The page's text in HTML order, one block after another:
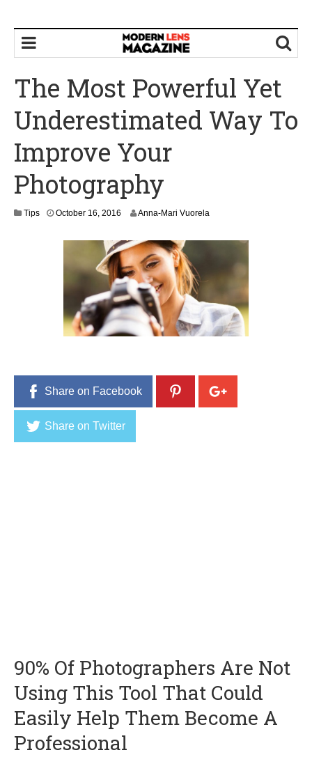
The Most Powerful Yet
Underestimated Way To
Improve Your
Photography
Tips October 16, 2016
o
b
e
r
1
8
2
6
Anna-Mari Vuorela
Share on Facebook
Share on Twitter
90% Of Photographers Are Not
Using This Tool That Could
Easily Help Them Become A
Professional